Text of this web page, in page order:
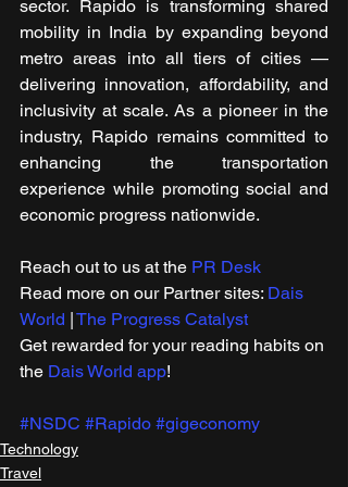
sector. Rapido is transforming shared
mobility in India by expanding beyond
metro areas into all tiers of cities —
delivering innovation, affordability, and
inclusivity at scale. As a pioneer in the
industry, Rapido remains committed to
enhancing the transportation
experience while promoting social and
economic progress nationwide.
Reach out to us at the PR Desk
Read more on our ​Partner sites: Dais
World The Progress Catalyst
Get rewarded for your reading habits on
the Dais World app!
#NSDC #Rapido #gigeconomy
Technology
Travel